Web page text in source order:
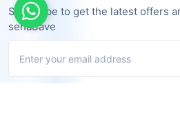
Subscribe to get the latest offers
sehaSave